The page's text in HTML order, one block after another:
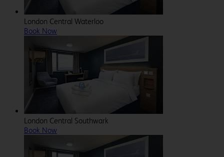
London Central Waterloo
Book Now
London Central Southwark
Book Now